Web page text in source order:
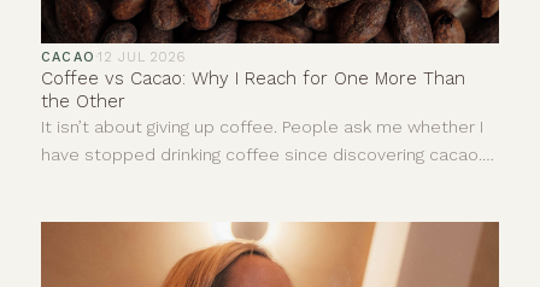
CACAO ·12 JUL 2026
Coffee vs Cacao: Why I Reach for One More Than
the Other
It isn’t about giving up coffee. People ask me whether I
have stopped drinking coffee since discovering cacao.
what I need. This is not about deciding one drink is good
and the other is bad. It is more about understanding